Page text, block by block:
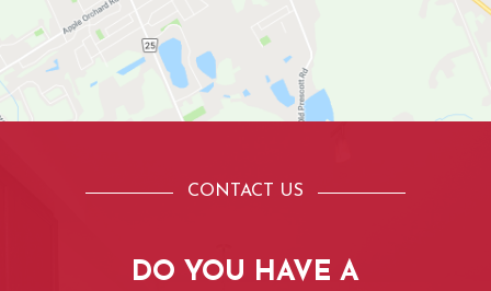
CONTACT US
DO YOU HAVE A